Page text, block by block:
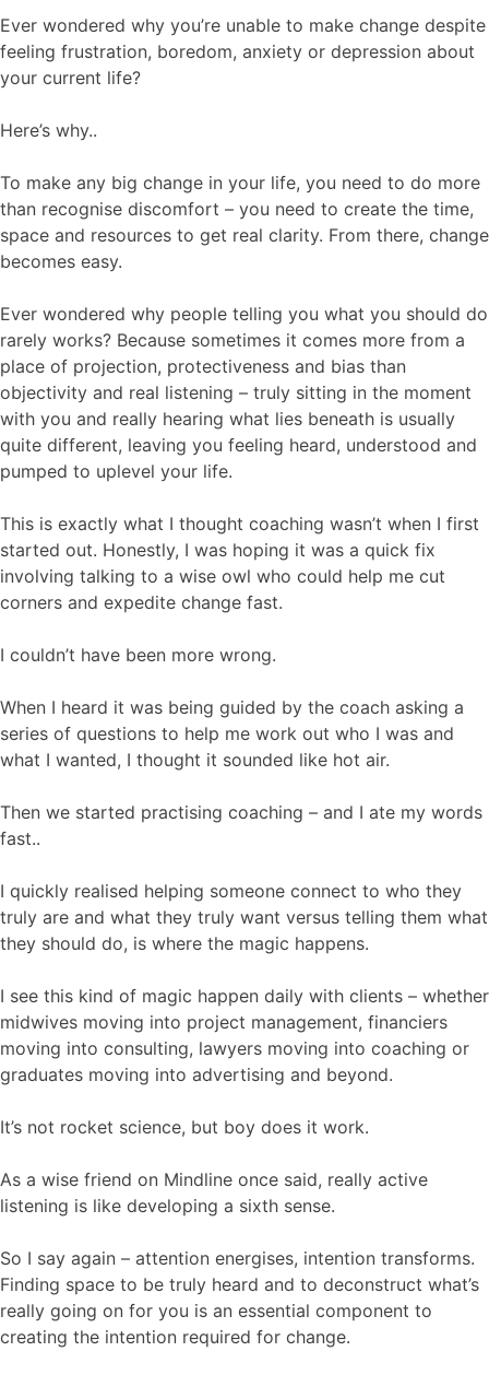
Ever wondered why you’re unable to make change despite
feeling frustration, boredom, anxiety or depression about
your current life?
Here’s why..
To make any big change in your life, you need to do more
than recognise discomfort – you need to create the time,
space and resources to get real clarity. From there, change
becomes easy.
Ever wondered why people telling you what you should do
rarely works? Because sometimes it comes more from a
place of projection, protectiveness and bias than
objectivity and real listening – truly sitting in the moment
with you and really hearing what lies beneath is usually
quite different, leaving you feeling heard, understood and
pumped to uplevel your life.
This is exactly what I thought coaching wasn’t when I first
started out. Honestly, I was hoping it was a quick fix
involving talking to a wise owl who could help me cut
corners and expedite change fast.
I couldn’t have been more wrong.
When I heard it was being guided by the coach asking a
series of questions to help me work out who I was and
what I wanted, I thought it sounded like hot air.
Then we started practising coaching – and I ate my words
fast..
I quickly realised helping someone connect to who they
truly are and what they truly want versus telling them what
they should do, is where the magic happens.
I see this kind of magic happen daily with clients – whether
midwives moving into project management, financiers
moving into consulting, lawyers moving into coaching or
graduates moving into advertising and beyond.
It’s not rocket science, but boy does it work.
As a wise friend on Mindline once said, really active
listening is like developing a sixth sense.
So I say again – attention energises, intention transforms.
Finding space to be truly heard and to deconstruct what’s
really going on for you is an essential component to
creating the intention required for change.